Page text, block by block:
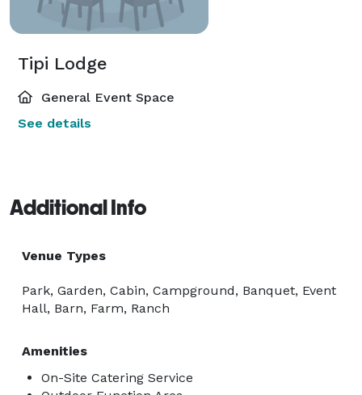
Tipi Lodge
General Event Space
See details
Additional Info
Venue Types
Park, Garden, Cabin, Campground, Banquet, Event
Hall, Barn, Farm, Ranch
Amenities
On-Site Catering Service